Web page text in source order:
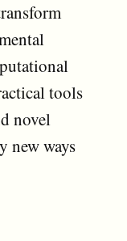
tools
novel
new ways